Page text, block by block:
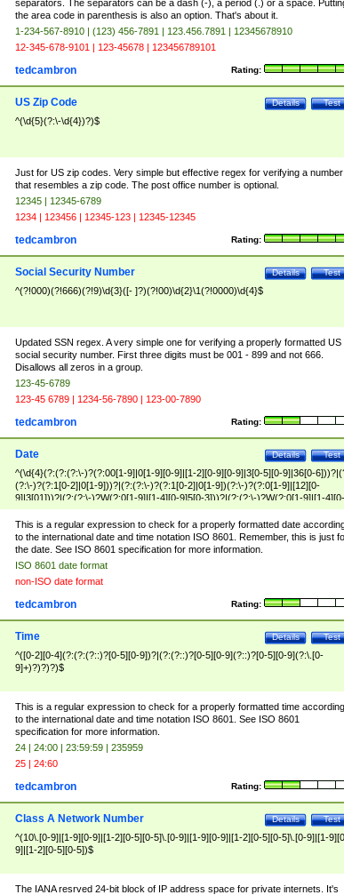
separators. The separators can be a dash (-), a period (.) or a space.
the area code in parenthesis is also an option. That's about it.
1-234-567-8910 | (123) 456-7891 | 123.456.7891 | 12345678910
12-345-678-9101 | 123-45678 | 123456789101
Rating:
tedcambron
Test
Details
US Zip Code
^(\d{5}(?:\-\d{4})?)$
Just for US zip codes. Very simple but effective regex for verifying a number
that resembles a zip code. The post office number is optional.
12345 | 12345-6789
1234 | 123456 | 12345-123 | 12345-12345
Rating:
tedcambron
Test
Details
Social Security Number
^(?!000)(?!666)(?!9)\d{3}([- ]?)(?!00)\d{2}\1(?!0000)\d{4}$
Updated SSN regex. A very simple one for verifying a properly formatted US
social security number. First three digits must be 001 - 899 and not 666.
Disallows all zeros in a group.
123-45-6789
123-45 6789 | 1234-56-7890 | 123-00-7890
Rating:
tedcambron
Test
Details
Date
^(\d{4}(?:(?:(?:\-)?(?:00[1-9]|0[1-9][0-9]|[1-2][0-9][0-9]|3[0-5][0-9]|36[0-
(?:\-)?(?:1[0-2]|0[1-9]))?|(?:(?:\-)?(?:1[0-2]|0[1-9])(?:\-)?(?:0[1-9]|[12][0-
9]|3[01]))?|(?:(?:\-)?W(?:0[1-9]|[1-4][0-9]5[0-3]))?|(?:(?:\-)?W(?:0[1-9]|[1-4][0-
9]5[0-3])(?:\-)?[1-7])?)?)$
This is a regular expression to check for a properly formatted date
to the international date and time notation ISO 8601. Remember, this is just
the date. See ISO 8601 specification for more information.
ISO 8601 date format
non-ISO date format
Rating:
tedcambron
Test
Details
Time
^([0-2][0-4](?:(?:(?::)?[0-5][0-9])?|(?:(?::)?[0-5][0-9](?::)?[0-5][0-9](?:\.[0-
9]+)?)?)?)$
This is a regular expression to check for a properly formatted time according
to the international date and time notation ISO 8601. See ISO 8601
specification for more information.
24 | 24:00 | 23:59:59 | 235959
25 | 24:60
Rating:
tedcambron
Test
Details
Class A Network Number
^(10\.[0-9]|[1-9][0-9]|[1-2][0-5][0-5]\.[0-9]|[1-9][0-9]|[1-2][0-5][0-5]\.[0-9]|[1-
9]|[1-2][0-5][0-5])$
The IANA resrved 24-bit block of IP address space for private internets. It's